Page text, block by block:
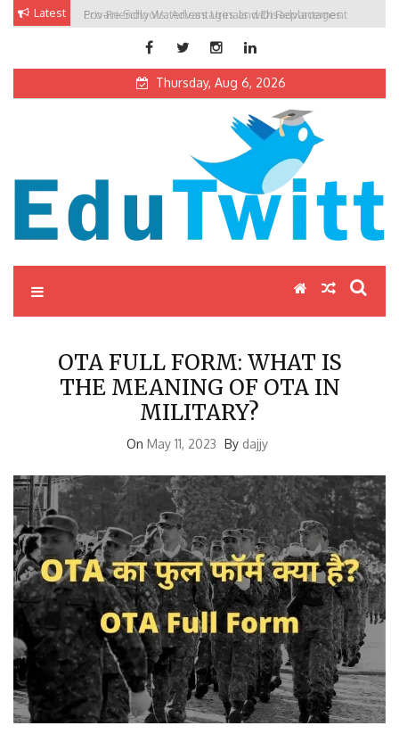
Skip Latest Private Schools: Advantages and Disadvantages
Thursday, Aug 6, 2026
Edutwitt.com
OTA FULL FORM: WHAT IS
THE MEANING OF OTA IN
MILITARY?
On May 11, 2023 By dajjy